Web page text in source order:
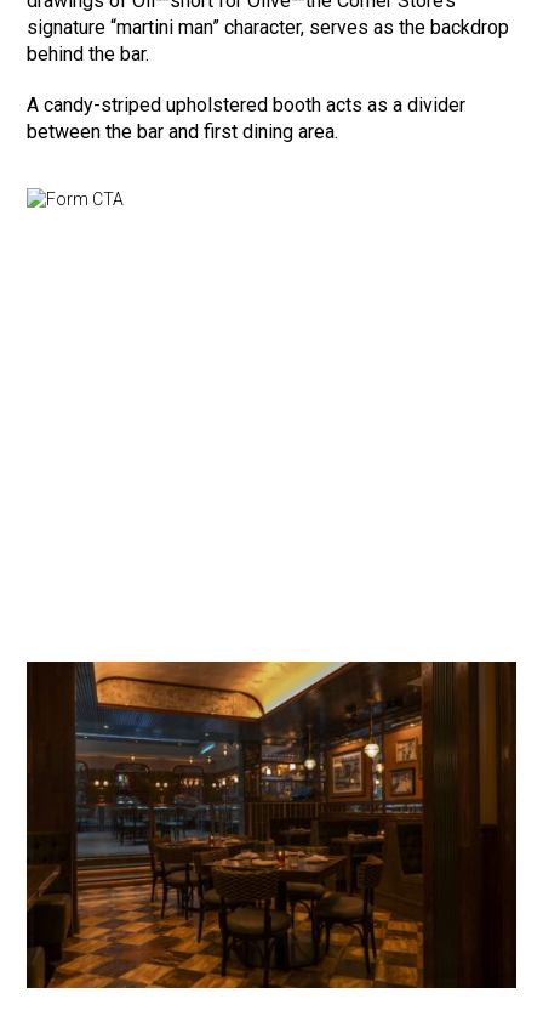
signature “martini man” character, serves as the backdrop
behind the bar.
A candy-striped upholstered booth acts as a divider
between the bar and first dining area.